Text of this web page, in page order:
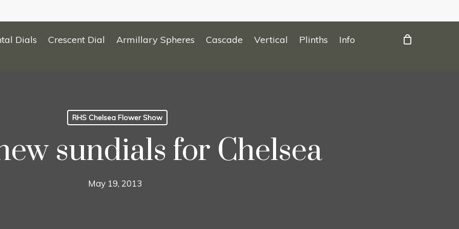
Dials Crescent Dial Armillary Spheres Cascade Vertical Plinths Info
RHS Chelsea Flower Show
sundials for Chelsea
May 19, 2013